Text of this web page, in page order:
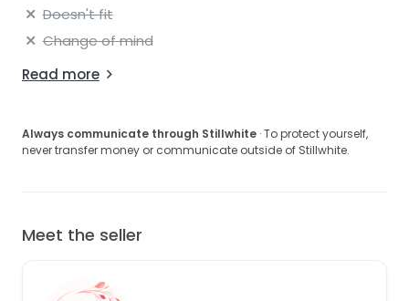
Doesn't fit
Change of mind
Read more
Always communicate through Stillwhite · To protect yourself,
never transfer money or communicate outside of Stillwhite.
Meet the seller